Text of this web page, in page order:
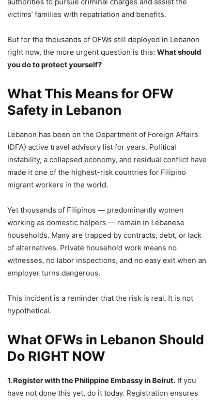
authorities to pursue criminal charges and assist the
victims’ families with repatriation and benefits.
But for the thousands of OFWs still deployed in Lebanon
right now, the more urgent question is this: What should
you do to protect yourself?
What This Means for OFW
Safety in Lebanon
Lebanon has been on the Department of Foreign Affairs
(DFA) active travel advisory list for years. Political
instability, a collapsed economy, and residual conflict have
made it one of the highest-risk countries for Filipino
migrant workers in the world.
Yet thousands of Filipinos — predominantly women
working as domestic helpers — remain in Lebanese
households. Many are trapped by contracts, debt, or lack
of alternatives. Private household work means no
witnesses, no labor inspections, and no easy exit when an
employer turns dangerous.
This incident is a reminder that the risk is real. It is not
hypothetical.
What OFWs in Lebanon Should
Do RIGHT NOW
1. Register with the Philippine Embassy in Beirut. If you
have not done this yet, do it today. Registration ensures